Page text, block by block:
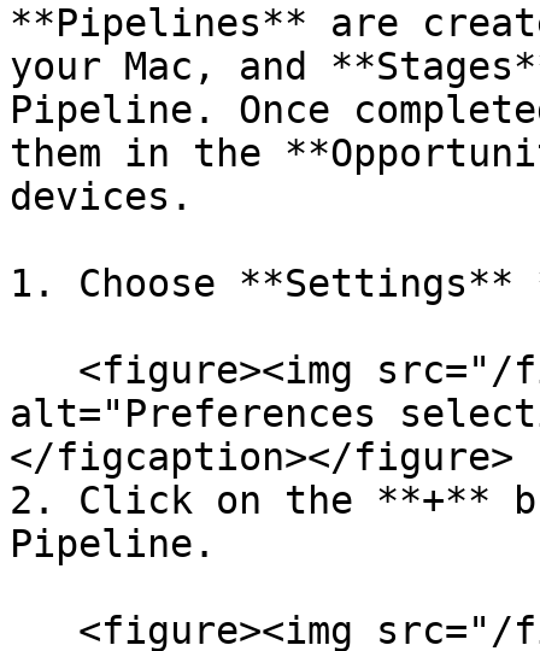
**Pipelines** are
your Mac, and
Pipeline. Once
them in the
devices.
1. Choose
alt="Preferences
</figcaption></figure>
2. Click on the **+**
Pipeline.